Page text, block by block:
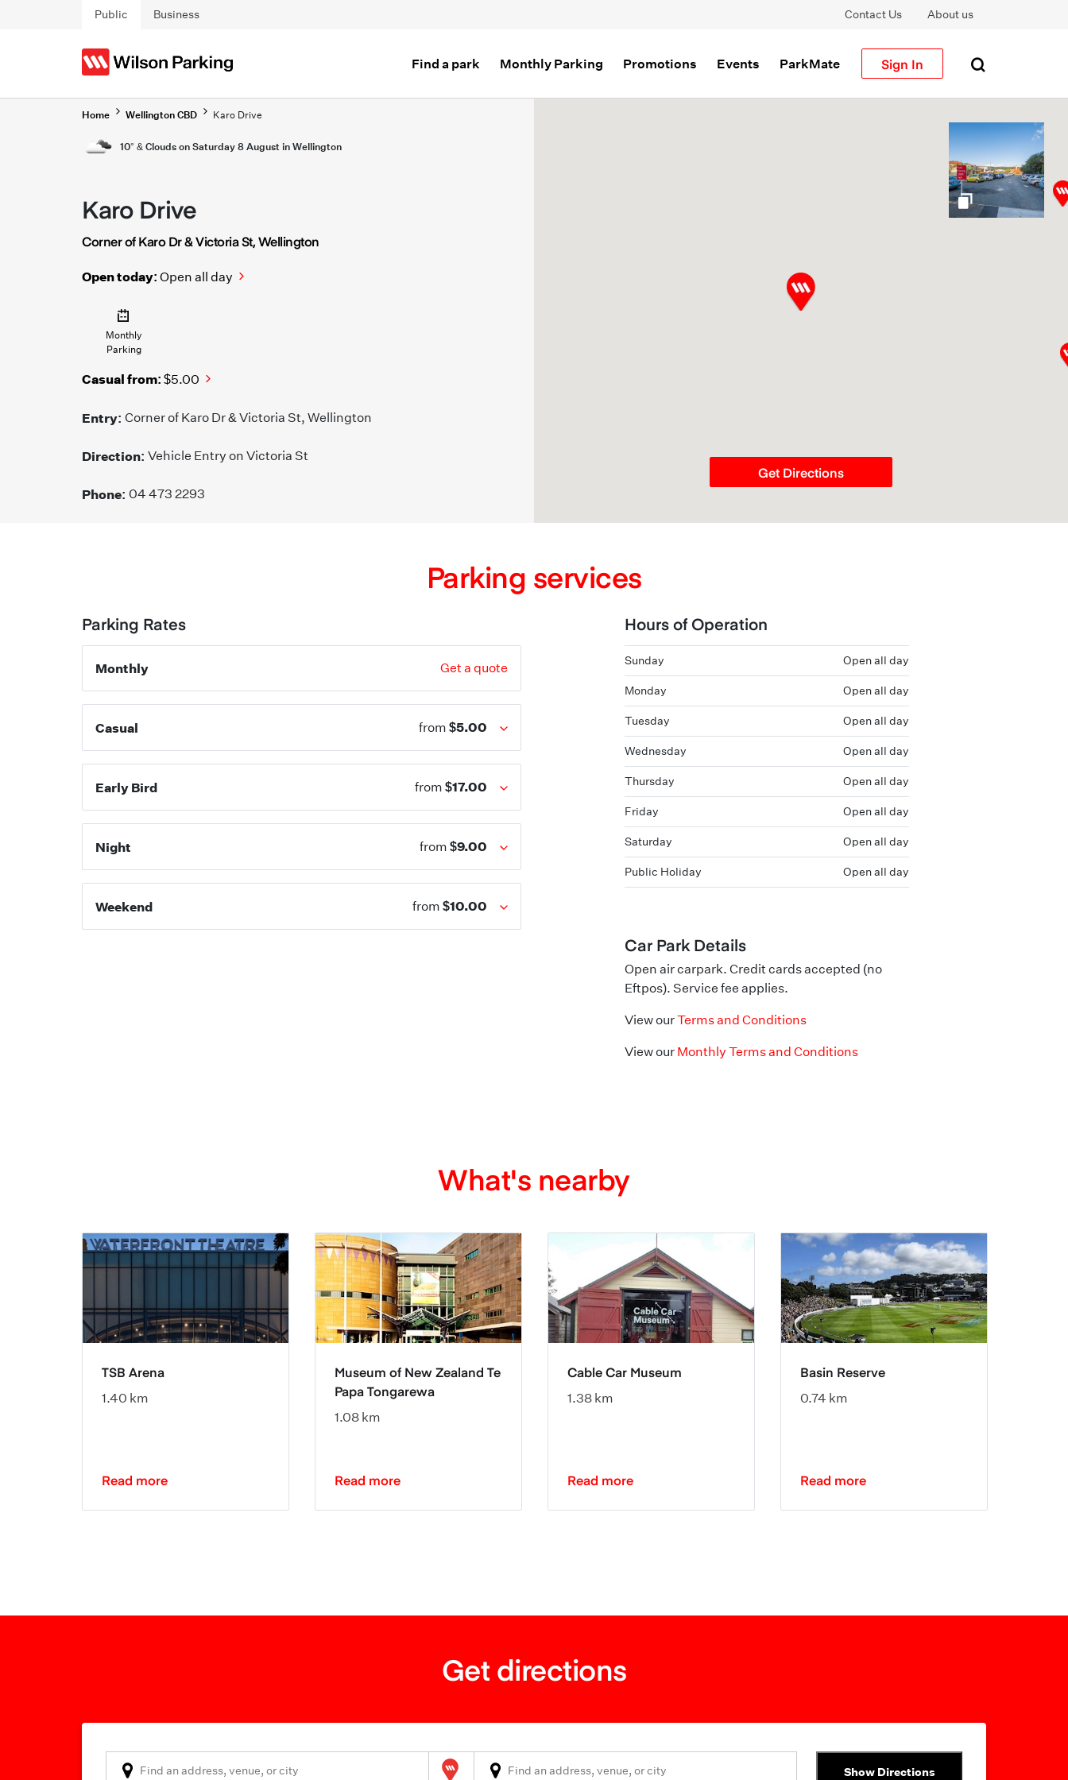
Skip to main content
Public Business Contact Us About us
Find a park Monthly Parking Promotions Events ParkMate Sign In
Home Wellington CBD Karo Drive
10° & Clouds on Saturday 8 August in Wellington
Karo Drive
Corner of Karo Dr & Victoria St, Wellington
Open today: Open all day
Monthly
Parking
Casual from: $5.00
Entry: Corner of Karo Dr & Victoria St, Wellington
Direction: Vehicle Entry on Victoria St
Phone: 04 473 2293
gallery
Get Directions
Parking services
Parking Rates
Monthly Get a quote
Casual from $5.00
Early Bird from $17.00
Night from $9.00
Weekend from $10.00
Hours of Operation
Sunday Open all day
Monday Open all day
Tuesday Open all day
Wednesday Open all day
Thursday Open all day
Friday Open all day
Saturday Open all day
Public Holiday Open all day
Car Park Details
Open air carpark. Credit cards accepted (no
Eftpos). Service fee applies.
View ourTerms and Conditions
View our Monthly Terms and Conditions
What's nearby
TSB Arena
1.40 km
Read more
Museum of New Zealand Te
Papa Tongarewa
1.08 km
Read more
Cable Car Museum
1.38 km
Read more
Basin Reserve
0.74 km
Read more
Get directions
Show Directions